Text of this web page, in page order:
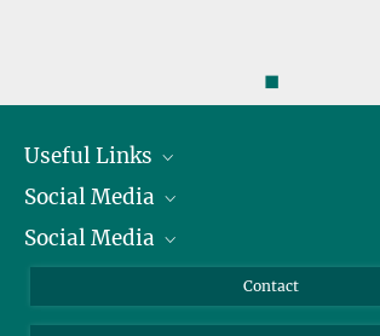
◼
Useful Links
President
Facts and Figures
Social Media
Bluesky
Social Media
Instagram
Contact